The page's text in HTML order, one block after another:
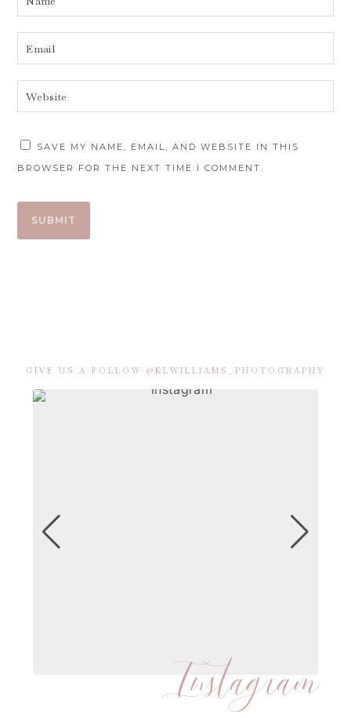
SAVE MY NAME, EMAIL, AND WEBSITE IN THIS
BROWSER FOR THE NEXT TIME I COMMENT.
GIVE US A FOLLOW @KLWILLIAMS_PHOTOGRAPHY
Instagram